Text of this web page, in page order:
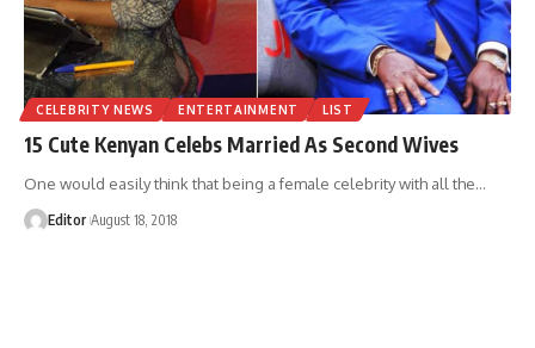
CELEBRITY NEWS ENTERTAINMENT LIST
15 Cute Kenyan Celebs Married As Second Wives
One would easily think that being a female celebrity with all the…
Editor August 18, 2018